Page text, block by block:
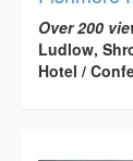
Over 200
Ludlow,
Hotel /